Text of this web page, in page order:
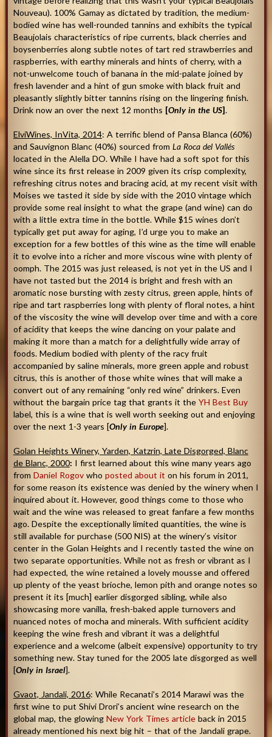
Nouveau). 100% Gamay as dictated by tradition, the medium-
bodied wine has well-rounded tannins and exhibits the typical
Beaujolais characteristics of ripe currents, black cherries and
boysenberries along subtle notes of tart red strawberries and
raspberries, with earthy minerals and hints of cherry, with a
not-unwelcome touch of banana in the mid-palate joined by
fresh lavender and a hint of gun smoke with black fruit and
pleasantly slightly bitter tannins rising on the lingering finish.
Drink now an over the next 12 months [Only in the US].
ElviWines, InVita, 2014: A terrific blend of Pansa Blanca (60%)
and Sauvignon Blanc (40%) sourced from La Roca del Vallés
located in the Alella DO. While I have had a soft spot for this
wine since its first release in 2009 given its crisp complexity,
refreshing citrus notes and bracing acid, at my recent visit with
Moises we tasted it side by side with the 2010 vintage which
provide some real insight to what the grape (and wine) can do
with a little extra time in the bottle. While $15 wines don’t
typically get put away for aging, I’d urge you to make an
exception for a few bottles of this wine as the time will enable
it to evolve into a richer and more viscous wine with plenty of
oomph. The 2015 was just released, is not yet in the US and I
have not tasted but the 2014 is bright and fresh with an
aromatic nose bursting with zesty citrus, green apple, hints of
ripe and tart raspberries long with plenty of floral notes, a hint
of the viscosity the wine will develop over time and with a core
of acidity that keeps the wine dancing on your palate and
making it more than a match for a delightfully wide array of
foods. Medium bodied with plenty of the racy fruit
accompanied by saline minerals, more green apple and robust
citrus, this is another of those white wines that will make a
convert out of any remaining “only red wine” drinkers. Even
without the bargain price tag that grants it the YH Best Buy
label, this is a wine that is well worth seeking out and enjoying
over the next 1-3 years [Only in Europe].
Golan Heights Winery, Yarden, Katzrin, Late Disgorged, Blanc
de Blanc, 2000: I first learned about this wine many years ago
from Daniel Rogovwho posted about it on his forum in 2011,
for some reason its existence was denied by the winery when I
inquired about it. However, good things come to those who
wait and the wine was released to great fanfare a few months
ago. Despite the exceptionally limited quantities, the wine is
still available for purchase (500 NIS) at the winery’s visitor
center in the Golan Heights and I recently tasted the wine on
two separate opportunities. While not as fresh or vibrant as I
had expected, the wine retained a lovely mousse and offered
up plenty of the yeast brioche, lemon pith and orange notes so
present it its [much] earlier disgorged sibling, while also
showcasing more vanilla, fresh-baked apple turnovers and
nuanced notes of mocha and minerals. With sufficient acidity
keeping the wine fresh and vibrant it was a delightful
experience and a welcome (albeit expensive) opportunity to try
something new. Stay tuned for the 2005 late disgorged as well
[Only in Israel].
Gvaot, Jandali, 2016: While Recanati’s 2014 Marawi was the
first wine to put Shivi Drori’s ancient wine research on the
global map, the glowing New York Times articleback in 2015
already mentioned his next big hit – that of the Jandali grape.